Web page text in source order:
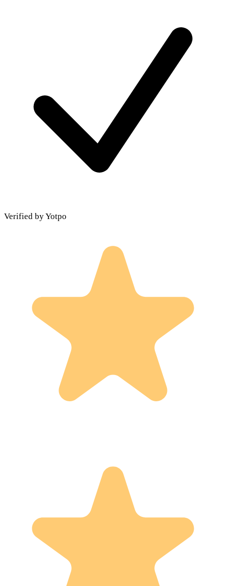
Verified by Yotpo